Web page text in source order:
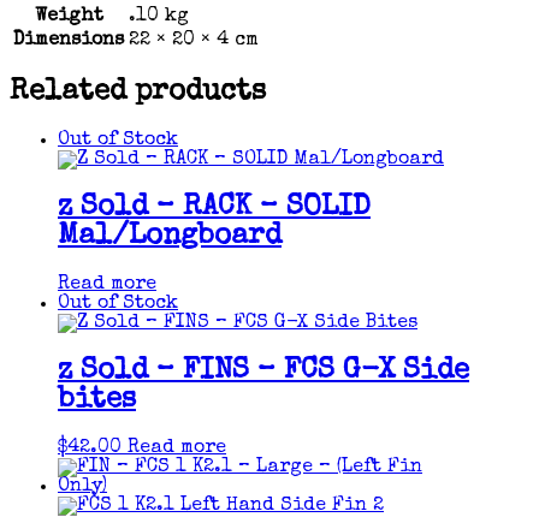
Weight
.10 kg
Dimensions 22 × 20 × 4 cm
Related products
Out of Stock
z Sold – RACK – SOLID
Mal/Longboard
Read more
Out of Stock
z Sold – FINS – FCS G-X Side
bites
$42.00 Read more